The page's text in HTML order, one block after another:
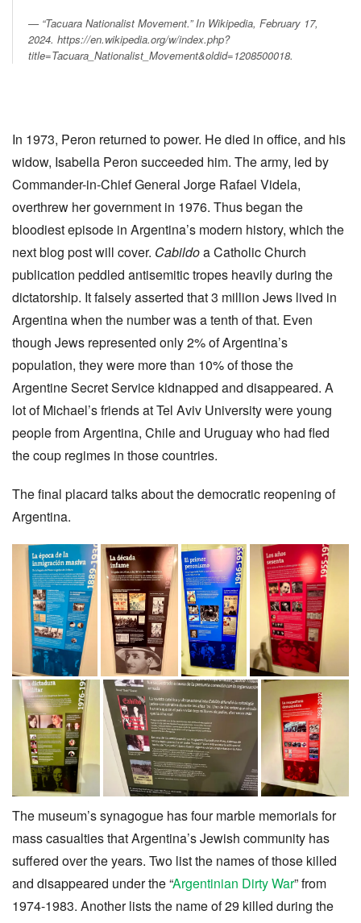
“Tacuara Nationalist Movement.” In Wikipedia, February 17,
2024. https://en.wikipedia.org/w/index.php?
title=Tacuara_Nationalist_Movement&oldid=1208500018.
In 1973, Peron returned to power. He died in office, and his
widow, Isabella Peron succeeded him. The army, led by
Commander-in-Chief General Jorge Rafael Videla,
overthrew her government in 1976. Thus began the
bloodiest episode in Argentina’s modern history, which the
next blog post will cover. Cabildoa Catholic Church
publication peddled antisemitic tropes heavily during the
dictatorship. It falsely asserted that 3 million Jews lived in
Argentina when the number was a tenth of that. Even
though Jews represented only 2% of Argentina’s
population, they were more than 10% of those the
Argentine Secret Service kidnapped and disappeared. A
lot of Michael’s friends at Tel Aviv University were young
people from Argentina, Chile and Uruguay who had fled
the coup regimes in those countries.
The final placard talks about the democratic reopening of
Argentina.
The museum’s synagogue has four marble memorials for
mass casualties that Argentina’s Jewish community has
suffered over the years. Two list the names of those killed
and disappeared under the “Argentinian Dirty War” from
1974-1983. Another lists the name of 29 killed during the